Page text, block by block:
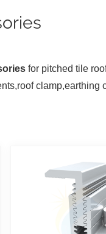
for pitched tile